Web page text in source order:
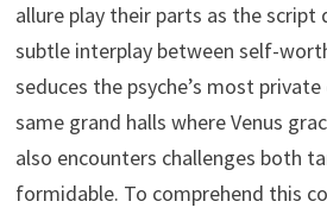
allure play their parts as the script
subtle interplay between self-
seduces the psyche’s most
same grand halls where Venus
also encounters challenges both
formidable. To comprehend this